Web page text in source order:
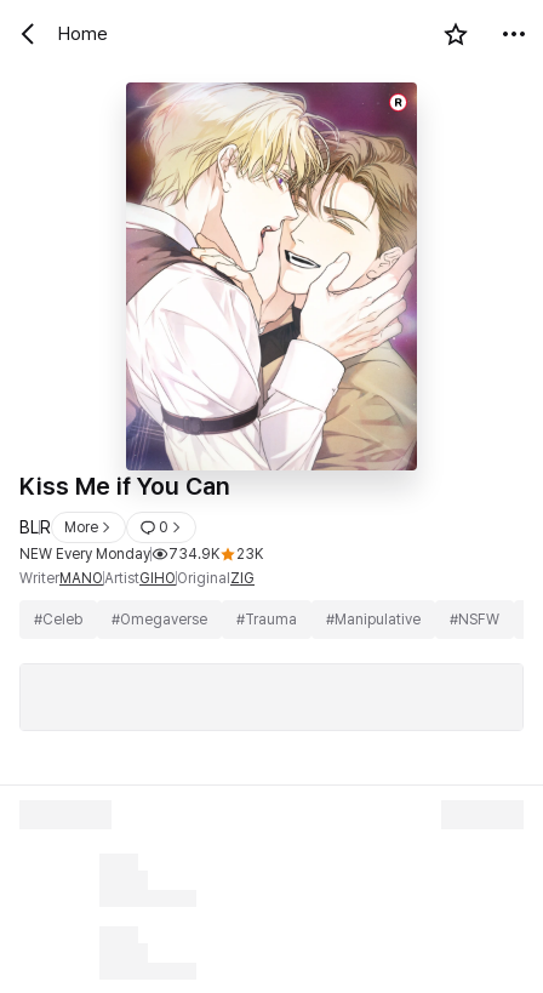
Home
Kiss Me if You Can
BLR More
0
NEW Every Monday
734.9K
23K
WriterMANO ArtistGIHO OriginalZIG
#Celeb #Omegaverse #Trauma #Manipulative #NSFW